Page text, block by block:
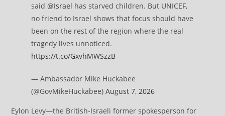
said@Israel has starved children. But UNICEF,
no friend to Israel shows that focus should have
been on the rest of the region where the real
tragedy lives unnoticed.
https://t.co/GxvhMWSzzB
— Ambassador Mike Huckabee
(@GovMikeHuckabee)August 7, 2026
Eylon Levy—the British-Israeli former spokesperson for